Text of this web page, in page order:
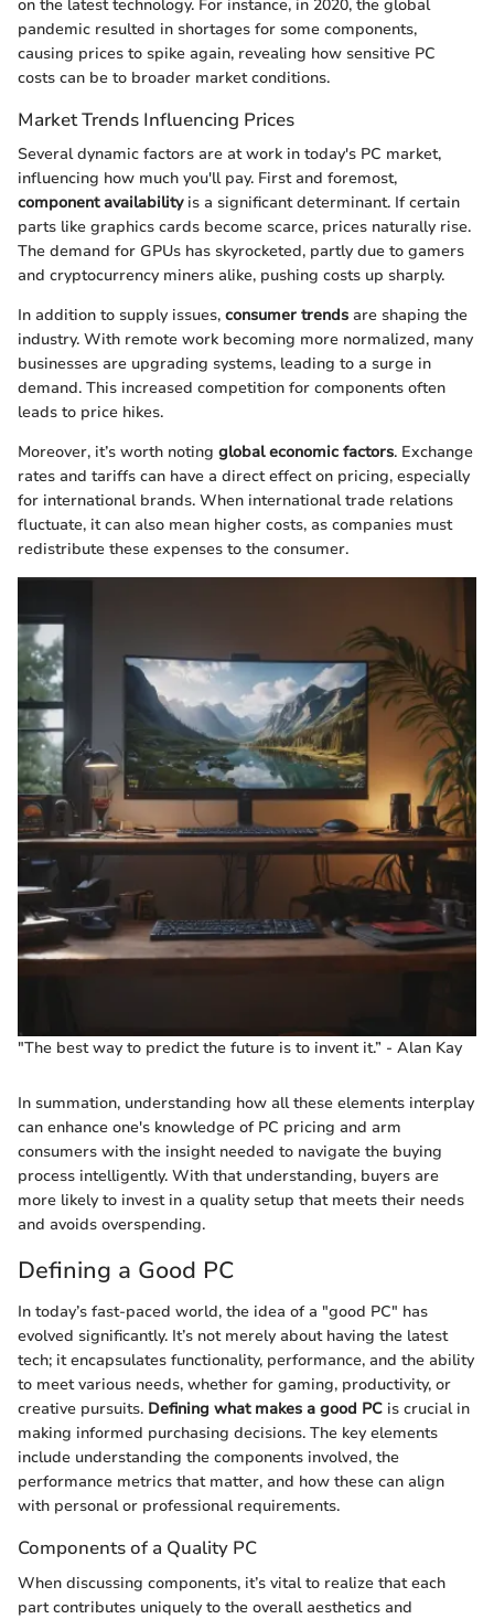
on the latest technology. For instance, in 2020, the global
pandemic resulted in shortages for some components,
causing prices to spike again, revealing how sensitive PC
costs can be to broader market conditions.
Market Trends Influencing Prices
Several dynamic factors are at work in today's PC market,
influencing how much you'll pay. First and foremost,
component availabilityis a significant determinant. If certain
parts like graphics cards become scarce, prices naturally rise.
The demand for GPUs has skyrocketed, partly due to gamers
and cryptocurrency miners alike, pushing costs up sharply.
In addition to supply issues, consumer trends are shaping the
industry. With remote work becoming more normalized, many
businesses are upgrading systems, leading to a surge in
demand. This increased competition for components often
leads to price hikes.
Moreover, it’s worth noting global economic factors. Exchange
rates and tariffs can have a direct effect on pricing, especially
for international brands. When international trade relations
fluctuate, it can also mean higher costs, as companies must
redistribute these expenses to the consumer.
"The best way to predict the future is to invent it.” - Alan Kay
In summation, understanding how all these elements interplay
can enhance one's knowledge of PC pricing and arm
consumers with the insight needed to navigate the buying
process intelligently. With that understanding, buyers are
more likely to invest in a quality setup that meets their needs
and avoids overspending.
Defining a Good PC
In today’s fast-paced world, the idea of a "good PC" has
evolved significantly. It’s not merely about having the latest
tech; it encapsulates functionality, performance, and the ability
to meet various needs, whether for gaming, productivity, or
creative pursuits. Defining what makes a good PC is crucial in
making informed purchasing decisions. The key elements
include understanding the components involved, the
performance metrics that matter, and how these can align
with personal or professional requirements.
Components of a Quality PC
When discussing components, it’s vital to realize that each
part contributes uniquely to the overall aesthetics and